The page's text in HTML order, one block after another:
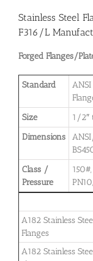
Stainless Steel
F316/L
Forged Flanges/
Standard
ANSI
Size
1/2″
Dimensions
Class /
Pressure
A182 Stainless
Flanges
A182 Stainless